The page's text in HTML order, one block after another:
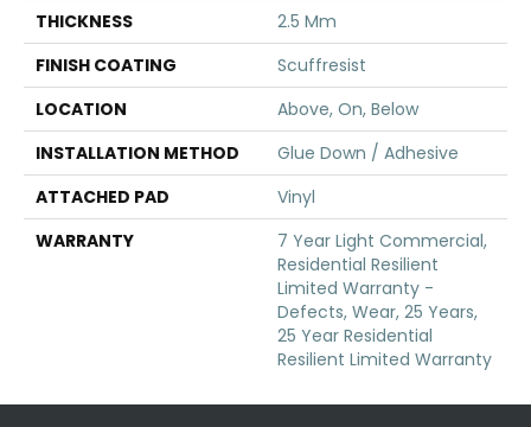
THICKNESS
2.5 Mm
FINISH COATING
Scuffresist
LOCATION
Above, On, Below
INSTALLATION METHOD
Glue Down / Adhesive
ATTACHED PAD
Vinyl
WARRANTY
7 Year Light Commercial,
Residential Resilient
Limited Warranty -
Defects, Wear, 25 Years,
25 Year Residential
Resilient Limited Warranty